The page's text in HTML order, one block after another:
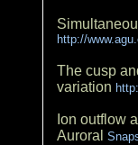
http://
The cusp
variation
Ion outflow
Auroral